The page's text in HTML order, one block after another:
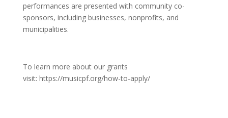
performances are presented with community co-
sponsors, including businesses, nonprofits, and
municipalities.
To learn more about our grants
visit: https://musicpf.org/how-to-apply/